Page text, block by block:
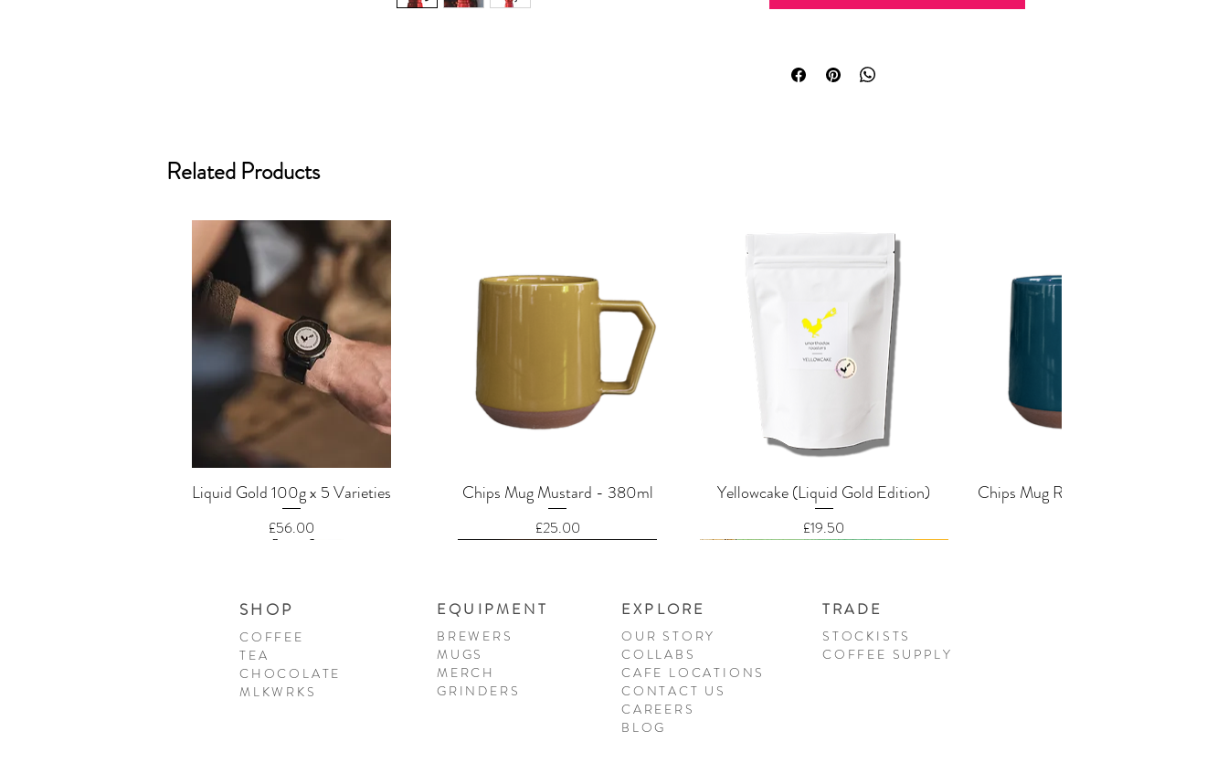
Related Products
Quick View
Liquid Gold 100g x 5 Varieties
Price
£56.00
Quick View
Chips Mug Mustard - 380ml
Price
£25.00
Quick View
Yellowcake (Liquid Gold Edition)
Price
£19.50
Quick View
Chips Mug Racing Green - 380ml
SHOP
COFFEE
TEA
CHOCOLATE
MLKWRKS
EQUIPMENT
BREWERS
MUGS
MERCH
GRINDERS
EXPLORE
OUR STORY
COLLABS
CAFE LOCATIONS
CONTACT US
CAREERS
BLOG
TRADE
STOCKISTS
COFFEE SUPPLY